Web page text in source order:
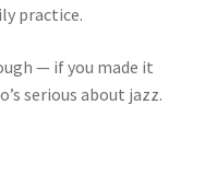
practice.
— if you made it
serious about jazz.